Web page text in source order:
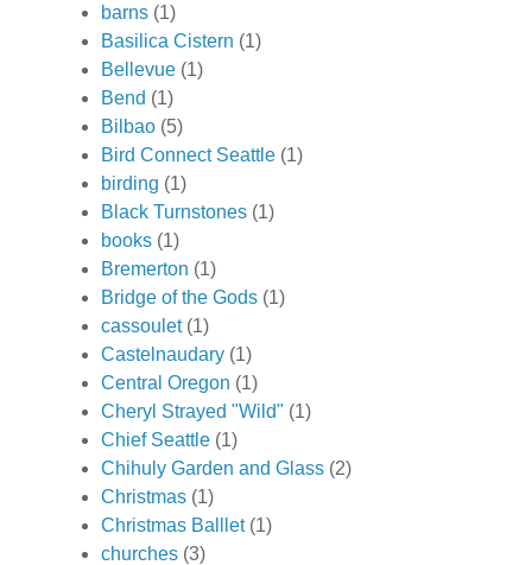
barns (1)
Basilica Cistern (1)
Bellevue (1)
Bend (1)
Bilbao (5)
Bird Connect Seattle (1)
birding (1)
Black Turnstones (1)
books (1)
Bremerton (1)
Bridge of the Gods (1)
cassoulet (1)
Castelnaudary (1)
Central Oregon (1)
Cheryl Strayed "Wild" (1)
Chief Seattle (1)
Chihuly Garden and Glass (2)
Christmas (1)
Christmas Balllet (1)
churches (3)